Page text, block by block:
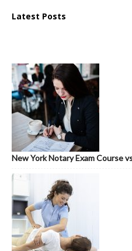
Latest Posts
New York Notary Exam Course